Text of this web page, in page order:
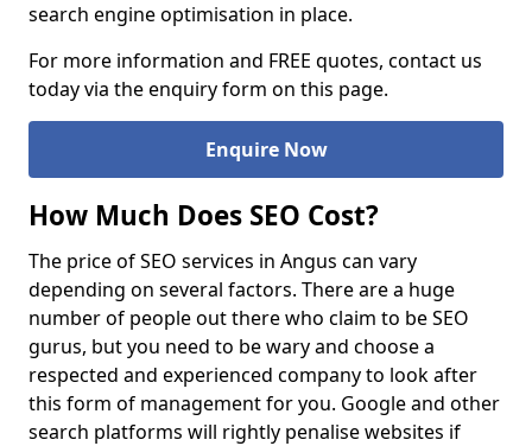
search engine optimisation in place.
For more information and FREE quotes, contact us
today via the enquiry form on this page.
Enquire Now
How Much Does SEO Cost?
The price of SEO services in Angus can vary
depending on several factors. There are a huge
number of people out there who claim to be SEO
gurus, but you need to be wary and choose a
respected and experienced company to look after
this form of management for you. Google and other
search platforms will rightly penalise websites if